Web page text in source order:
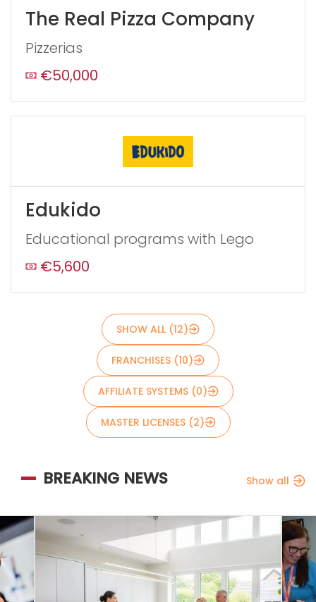
this
field
blank
Send
The Real Pizza Company
Pizzerias
€50,000
Edukido
Educational programs with Lego
€5,600
SHOW ALL (12)
FRANCHISES (10)
AFFILIATE SYSTEMS (0)
MASTER LICENSES (2)
BREAKING NEWS Show all